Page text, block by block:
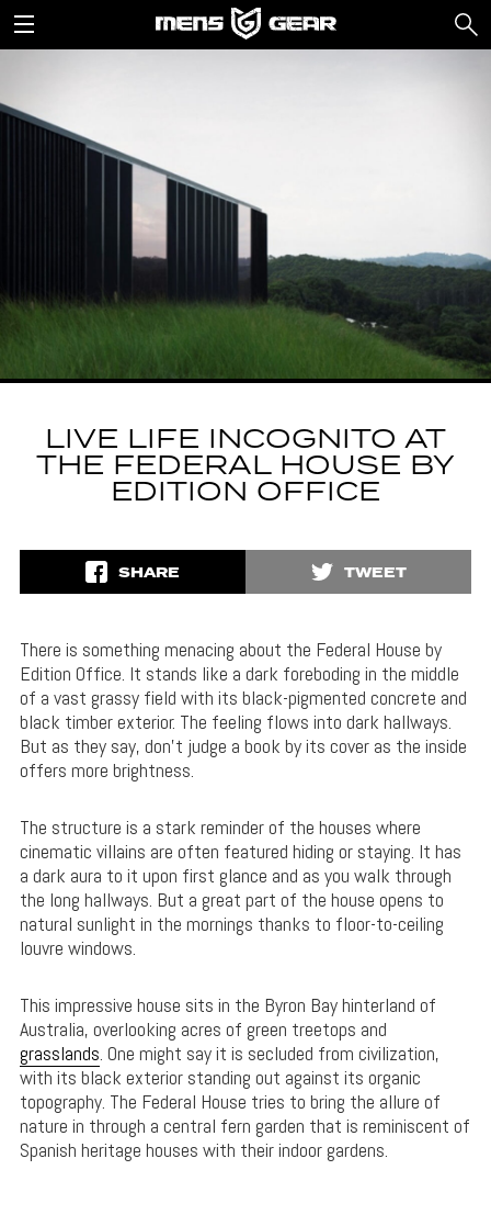
LIVE LIFE INCOGNITO AT
THE FEDERAL HOUSE BY
EDITION OFFICE
SHARE TWEET
There is something menacing about the Federal House by
Edition Office. It stands like a dark foreboding in the middle
of a vast grassy field with its black-pigmented concrete and
black timber exterior. The feeling flows into dark hallways.
But as they say, don’t judge a book by its cover as the inside
offers more brightness.
The structure is a stark reminder of the houses where
cinematic villains are often featured hiding or staying. It has
a dark aura to it upon first glance and as you walk through
the long hallways. But a great part of the house opens to
natural sunlight in the mornings thanks to floor-to-ceiling
louvre windows.
This impressive house sits in the Byron Bay hinterland of
Australia, overlooking acres of green treetops and
grasslands. One might say it is secluded from civilization,
with its black exterior standing out against its organic
topography. The Federal House tries to bring the allure of
nature in through a central fern garden that is reminiscent of
Spanish heritage houses with their indoor gardens.